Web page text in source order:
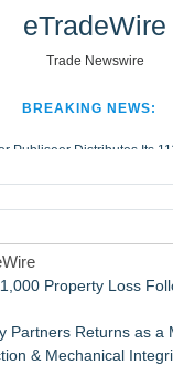
eTradeWire
Trade Newswire
BREAKING NEWS:
Publiseer Distributes Its
System Adds
the Office and Inside
Property Loss
Partners Returns as a
& Mechanical